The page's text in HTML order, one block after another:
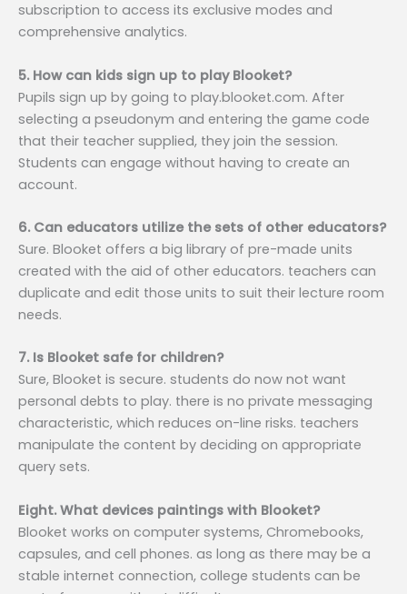
subscription to access its exclusive modes and
comprehensive analytics.
5. How can kids sign up to play Blooket?
Pupils sign up by going to play.blooket.com. After
selecting a pseudonym and entering the game code
that their teacher supplied, they join the session.
Students can engage without having to create an
account.
6. Can educators utilize the sets of other educators?
Sure. Blooket offers a big library of pre-made units
created with the aid of other educators. teachers can
duplicate and edit those units to suit their lecture room
needs.
7. Is Blooket safe for children?
Sure, Blooket is secure. students do now not want
personal debts to play. there is no private messaging
characteristic, which reduces on-line risks. teachers
manipulate the content by deciding on appropriate
query sets.
Eight. What devices paintings with Blooket?
Blooket works on computer systems, Chromebooks,
capsules, and cell phones. as long as there may be a
stable internet connection, college students can be